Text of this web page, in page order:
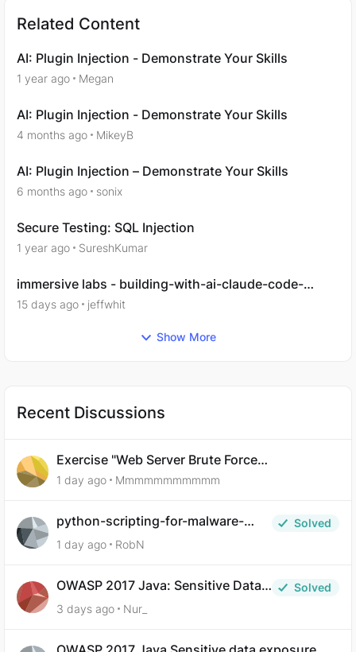
Related Content
AI: Plugin Injection - Demonstrate Your Skills
1 year ago Megan
AI: Plugin Injection - Demonstrate Your Skills
4 months ago MikeyB
AI: Plugin Injection – Demonstrate Your Skills
6 months ago sonix
Secure Testing: SQL Injection
1 year ago SureshKumar
immersive labs - building-with-ai-claude-code-
plugins
15 days ago jeffwhit
Show More
Recent Discussions
Exercise "Web Server Brute Force
Authentication: Anti-CSRF Tokens" broken?
1 day ago Mmmmmmmmmmm
python-scripting-for-malware-
analysis-ep-5-code-obfuscation
Solved
1 day ago
RobN
OWASP 2017 Java: Sensitive Data
Exposure
Solved
3 days ago
Nur_